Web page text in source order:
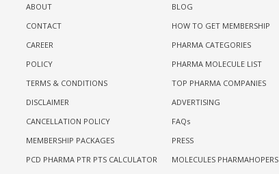
ABOUT
CONTACT
CAREER
POLICY
TERMS & CONDITIONS
DISCLAIMER
CANCELLATION POLICY
MEMBERSHIP PACKAGES
PCD PHARMA PTR PTS CALCULATOR
BLOG
HOW TO GET MEMBERSHIP
PHARMA CATEGORIES
PHARMA MOLECULE LIST
TOP PHARMA COMPANIES
ADVERTISING
FAQs
PRESS
MOLECULES PHARMAHOPERS